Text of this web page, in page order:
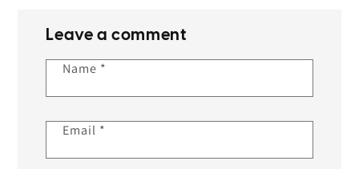
Leave a comment
Name *
Email *